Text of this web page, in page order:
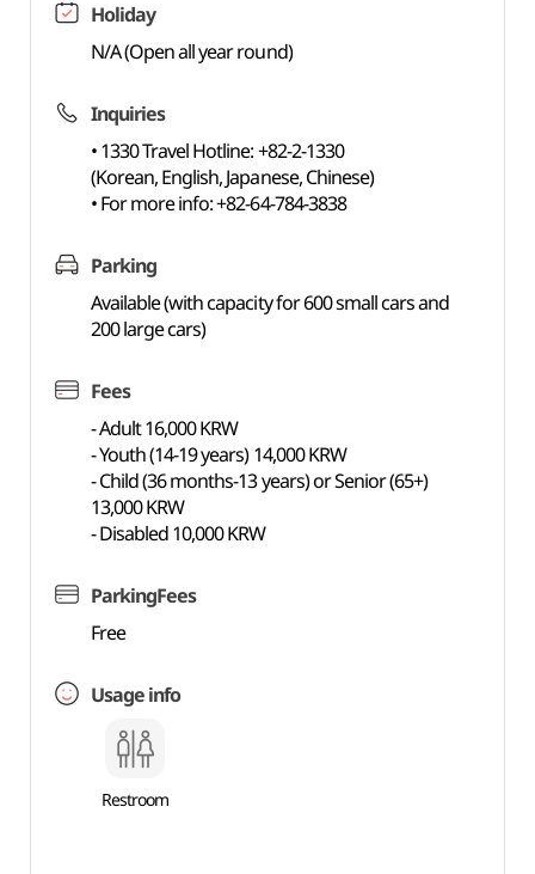
Holiday
N/A (Open all year round)
Inquiries
• 1330 Travel Hotline: +82-2-1330
(Korean, English, Japanese, Chinese)
• For more info: +82-64-784-3838
Parking
Available (with capacity for 600 small cars and
200 large cars)
Fees
- Adult 16,000 KRW
- Youth (14-19 years) 14,000 KRW
- Child (36 months-13 years) or Senior (65+)
13,000 KRW
- Disabled 10,000 KRW
ParkingFees
Free
Usage info
Restroom